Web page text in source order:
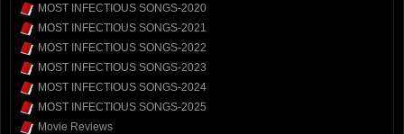
MOST INFECTIOUS SONGS-2020
MOST INFECTIOUS SONGS-2021
MOST INFECTIOUS SONGS-2022
MOST INFECTIOUS SONGS-2023
MOST INFECTIOUS SONGS-2024
MOST INFECTIOUS SONGS-2025
Movie Reviews